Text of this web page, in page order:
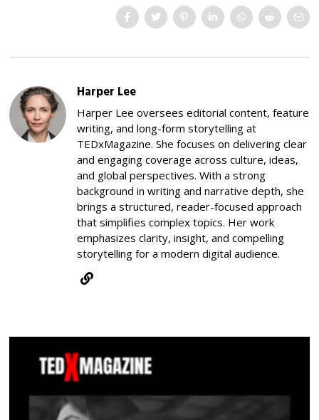
Harper Lee
Harper Lee oversees editorial content, feature
writing, and long-form storytelling at
TEDxMagazine. She focuses on delivering clear
and engaging coverage across culture, ideas,
and global perspectives. With a strong
background in writing and narrative depth, she
brings a structured, reader-focused approach
that simplifies complex topics. Her work
emphasizes clarity, insight, and compelling
storytelling for a modern digital audience.